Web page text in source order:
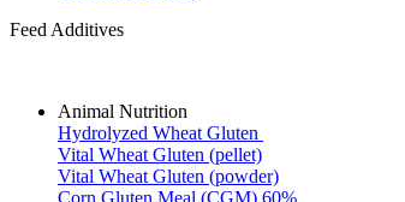
Feed Additives
Animal Nutrition
Hydrolyzed Wheat Gluten
Vital Wheat Gluten (pellet)
Vital Wheat Gluten (powder)
Corn Gluten Meal (CGM) 60%